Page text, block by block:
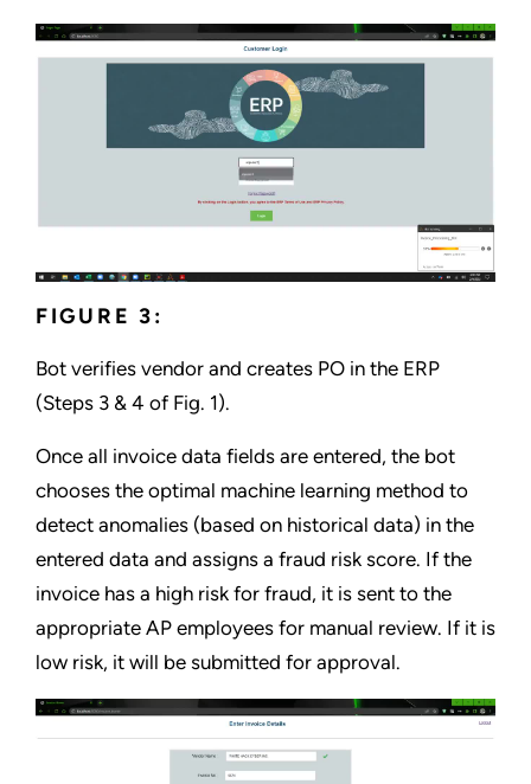
FIGURE 3:
Bot verifies vendor and creates PO in the ERP
(Steps 3 & 4 of Fig. 1).
Once all invoice data fields are entered, the bot
chooses the optimal machine learning method to
detect anomalies (based on historical data) in the
entered data and assigns a fraud risk score. If the
invoice has a high risk for fraud, it is sent to the
appropriate AP employees for manual review. If it is
low risk, it will be submitted for approval.